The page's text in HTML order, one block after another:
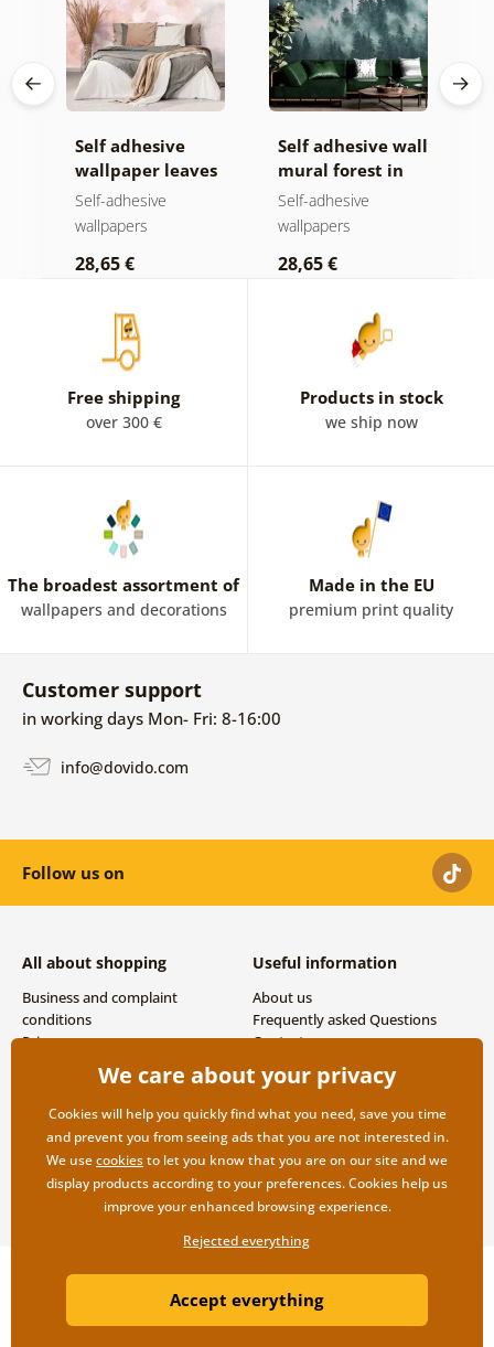
Self adhesive
wallpaper leaves
with a pastel
touch
Self-adhesive
wallpapers
28,65 €
Self adhesive wall
mural forest in
the fog
Self-adhesive
wallpapers
28,65 €
Free shipping
over 300 €
Products in stock
we ship now
The broadest assortment of
wallpapers and decorations
Made in the EU
premium print quality
Customer support
in working days Mon- Fri: 8-16:00
info@dovido.com
Follow us on
All about shopping
Business and complaint
conditions
Privacy
Shipping and payment options
Useful information
About us
Frequently asked Questions
Contacts
Copyright ©2019 © Dovido.com.
WebdesignLitvanyi.sk| E-shop created by
We care about your privacy
Cookies will help you quickly find what you need, save you time
and prevent you from seeing ads that you are not interested in.
We usecookiesto let you know that you are on our site and we
display products according to your preferences. Cookies help us
improve your enhanced browsing experience.
Rejected everything
Accept everything